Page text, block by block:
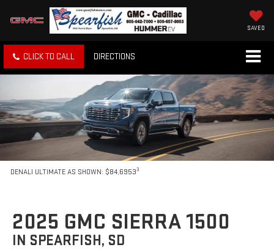
SAVED
CLICK TO CALL DIRECTIONS
DENALI ULTIMATE AS SHOWN: $84,69533
2025 GMC SIERRA 1500
IN SPEARFISH, SD